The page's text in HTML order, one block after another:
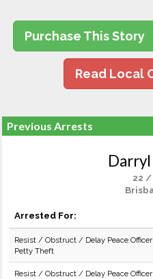
Purchase This Story
Read Local
Previous Arrests
22 /
Arrested For:
Resist / Obstruct / Delay Peace Officer
Petty Theft
Resist / Obstruct / Delay Peace Officer